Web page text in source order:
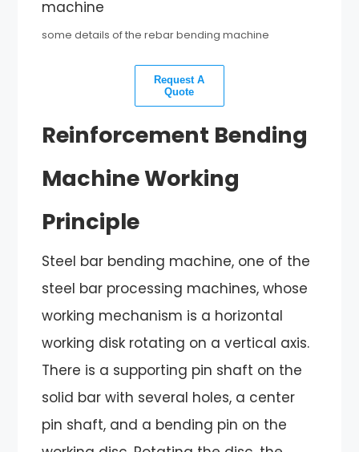
some details of the rebar bending machine
Request A
Quote
Reinforcement Bending
Machine Working
Principle
Steel bar bending machine, one of the
steel bar processing machines, whose
working mechanism is a horizontal
working disk rotating on a vertical axis.
There is a supporting pin shaft on the
solid bar with several holes, a center
pin shaft, and a bending pin on the